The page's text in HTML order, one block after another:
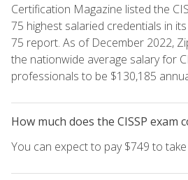
Certification Magazine listed the
75 highest salaried credentials in
75 report. As of December 2022,
the nationwide average salary for
professionals to be $130,185
How much does the CISSP exam
You can expect to pay $749 to take